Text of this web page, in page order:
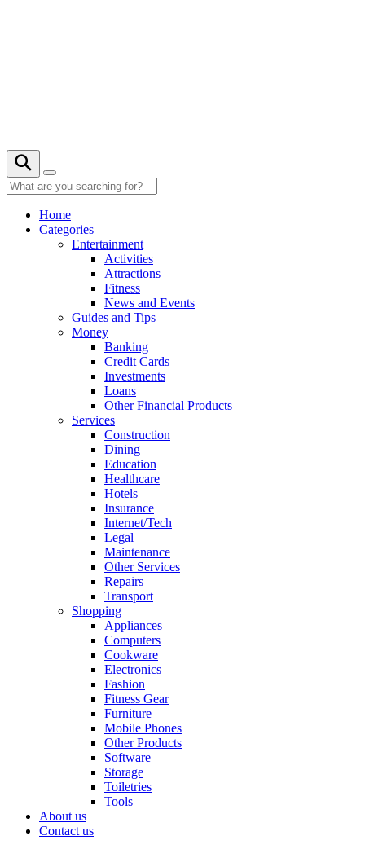
Home
Categories
Entertainment
Activities
Attractions
Fitness
News and Events
Guides and Tips
Money
Banking
Credit Cards
Investments
Loans
Other Financial Products
Services
Construction
Dining
Education
Healthcare
Hotels
Insurance
Internet/Tech
Legal
Maintenance
Other Services
Repairs
Transport
Shopping
Appliances
Computers
Cookware
Electronics
Fashion
Fitness Gear
Furniture
Mobile Phones
Other Products
Software
Storage
Toiletries
Tools
About us
Contact us